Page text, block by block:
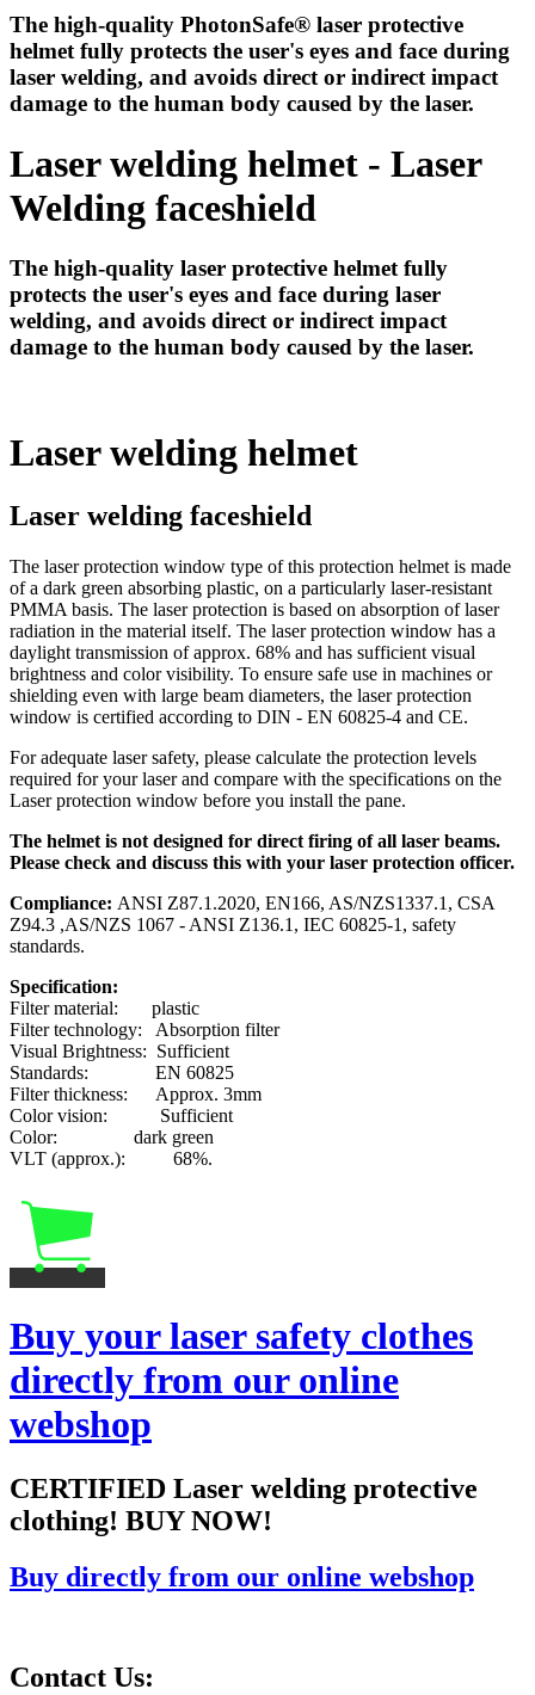
The high-quality PhotonSafe® laser protective
helmet fully protects the user's eyes and face during
laser welding, and avoids direct or indirect impact
damage to the human body caused by the laser.
Laser welding helmet - Laser
Welding faceshield
The high-quality laser protective helmet fully
protects the user's eyes and face during laser
welding, and avoids direct or indirect impact
damage to the human body caused by the laser.
Laser welding helmet
Laser welding faceshield
The laser protection window type of this protection helmet is made
of a dark green absorbing plastic, on a particularly laser-resistant
PMMA basis. The laser protection is based on absorption of laser
radiation in the material itself. The laser protection window has a
daylight transmission of approx. 68% and has sufficient visual
brightness and color visibility. To ensure safe use in machines or
shielding even with large beam diameters, the laser protection
window is certified according to DIN - EN 60825-4 and CE.
For adequate laser safety, please calculate the protection levels
required for your laser and compare with the specifications on the
Laser protection window before you install the pane.
The helmet is not designed for direct firing of all laser beams.
Please check and discuss this with your laser protection officer.
Compliance: ANSI Z87.1.2020, EN166, AS/NZS1337.1, CSA
Z94.3 ,AS/NZS 1067 - ANSI Z136.1, IEC 60825-1, safety
standards.
Specification:
Filter material: plastic
Filter technology: Absorption filter
Visual Brightness: Sufficient
Standards: EN 60825
Filter thickness: Approx. 3mm
Color vision: Sufficient
Color: dark green
VLT (approx.): 68%.
Buy your laser safety clothes
directly from our online
webshop
CERTIFIED Laser welding protective
clothing! BUY NOW!
Buy directly from our online webshop
Contact Us: